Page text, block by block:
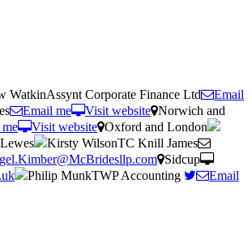
WatkinAssynt Corporate Finance Ltd
Email
Email me Visit website Norwich and
Visit website Oxford and London
Lewes
Kirsty WilsonTC Knill James
Sidcup
Philip MunkTWP Accounting
Email